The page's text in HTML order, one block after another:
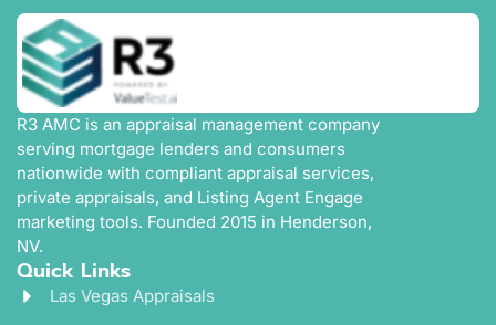
R3 AMC is an appraisal management company
serving mortgage lenders and consumers
nationwide with compliant appraisal services,
private appraisals, and Listing Agent Engage
marketing tools. Founded 2015 in Henderson,
NV.
Quick Links
Las Vegas Appraisals